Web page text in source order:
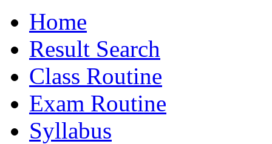
Home
Result Search
Class Routine
Exam Routine
Syllabus